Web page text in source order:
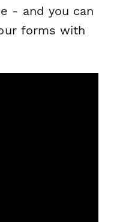
- and you can
forms with